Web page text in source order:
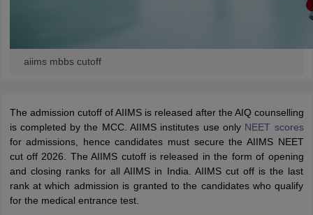
aiims mbbs cutoff
The admission cutoff of AIIMS is released after the AIQ counselling
is completed by the MCC. AIIMS institutes use only NEET scores
for admissions, hence candidates must secure the AIIMS NEET
cut off 2026. The AIIMS cutoff is released in the form of opening
and closing ranks for all AIIMS in India. AIIMS cut off is the last
rank at which admission is granted to the candidates who qualify
for the medical entrance test.